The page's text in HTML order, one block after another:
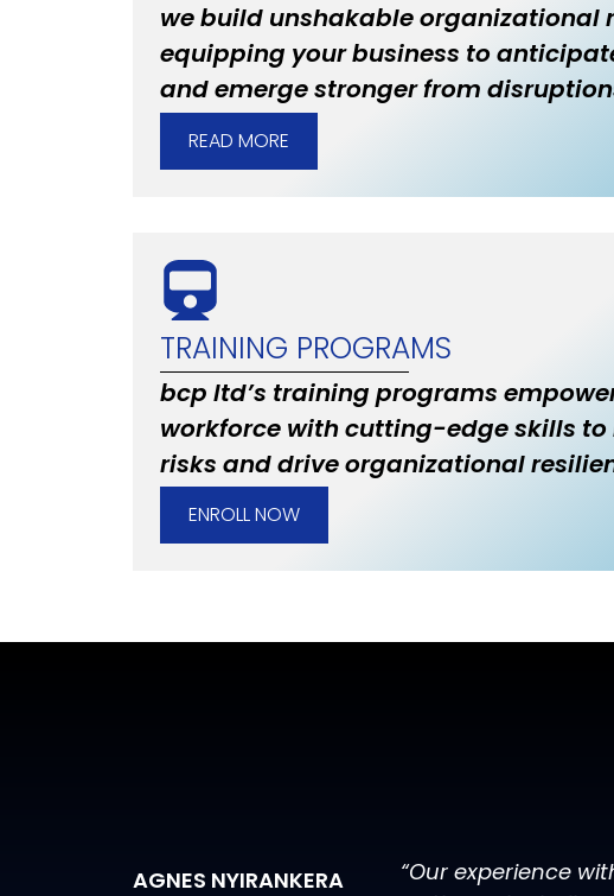
we build unshakable organizational
equipping your business to
and emerge stronger from
READ MORE
TRAINING PROGRAMS
bcp ltd’s training programs
workforce with cutting-edge skills
risks and drive organizational
ENROLL NOW
AGNES NYIRANKERA
“Our experience